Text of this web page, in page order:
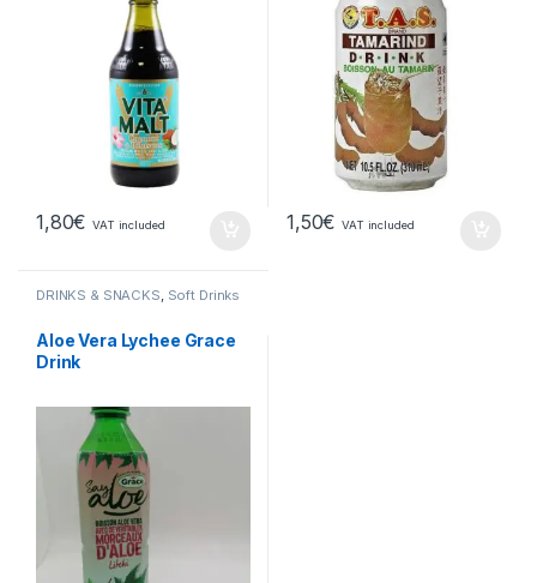
1,80€ VAT included 1,50€ VAT included
DRINKS & SNACKS, Soft Drinks
Aloe Vera Lychee Grace
Drink